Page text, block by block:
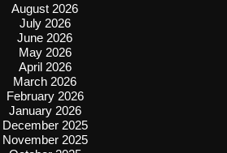
August 2026
July 2026
June 2026
May 2026
April 2026
March 2026
February 2026
January 2026
December 2025
November 2025